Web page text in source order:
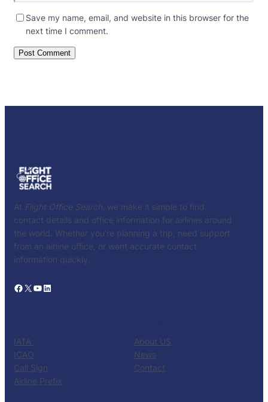
Save my name, email, and website in this browser for the
next time I comment.
At Flight Office Search , we make it simple to find
contact details and office information for airlines around
the world. Whether you’re planning a trip, need support
from an airline office, or want accurate contact
information quickly.
Facebook X YouTube LinkedIn
IATA
ICAO
Call Sign
Airline Prefix
About US
News
Contact